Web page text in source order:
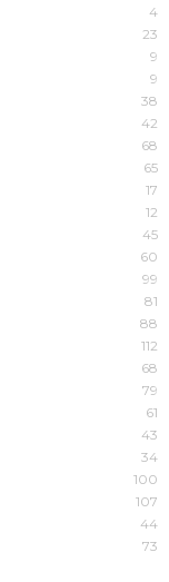
4
23
9
9
38
42
68
65
17
12
45
60
99
81
88
112
68
79
61
43
34
100
107
44
73